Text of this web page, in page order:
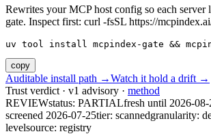
Rewrites your MCP host config so each server
gate. Inspect first: curl -fsSL https://
uv tool install mcpindex-gate &&
copy
Auditable install path →Watch it hold a drift →
Trust verdict · v1 advisory · method
REVIEWstatus: PARTIALfresh until 2026-
screened 2026-07-25tier: scannedgranularity:
levelsource: registry